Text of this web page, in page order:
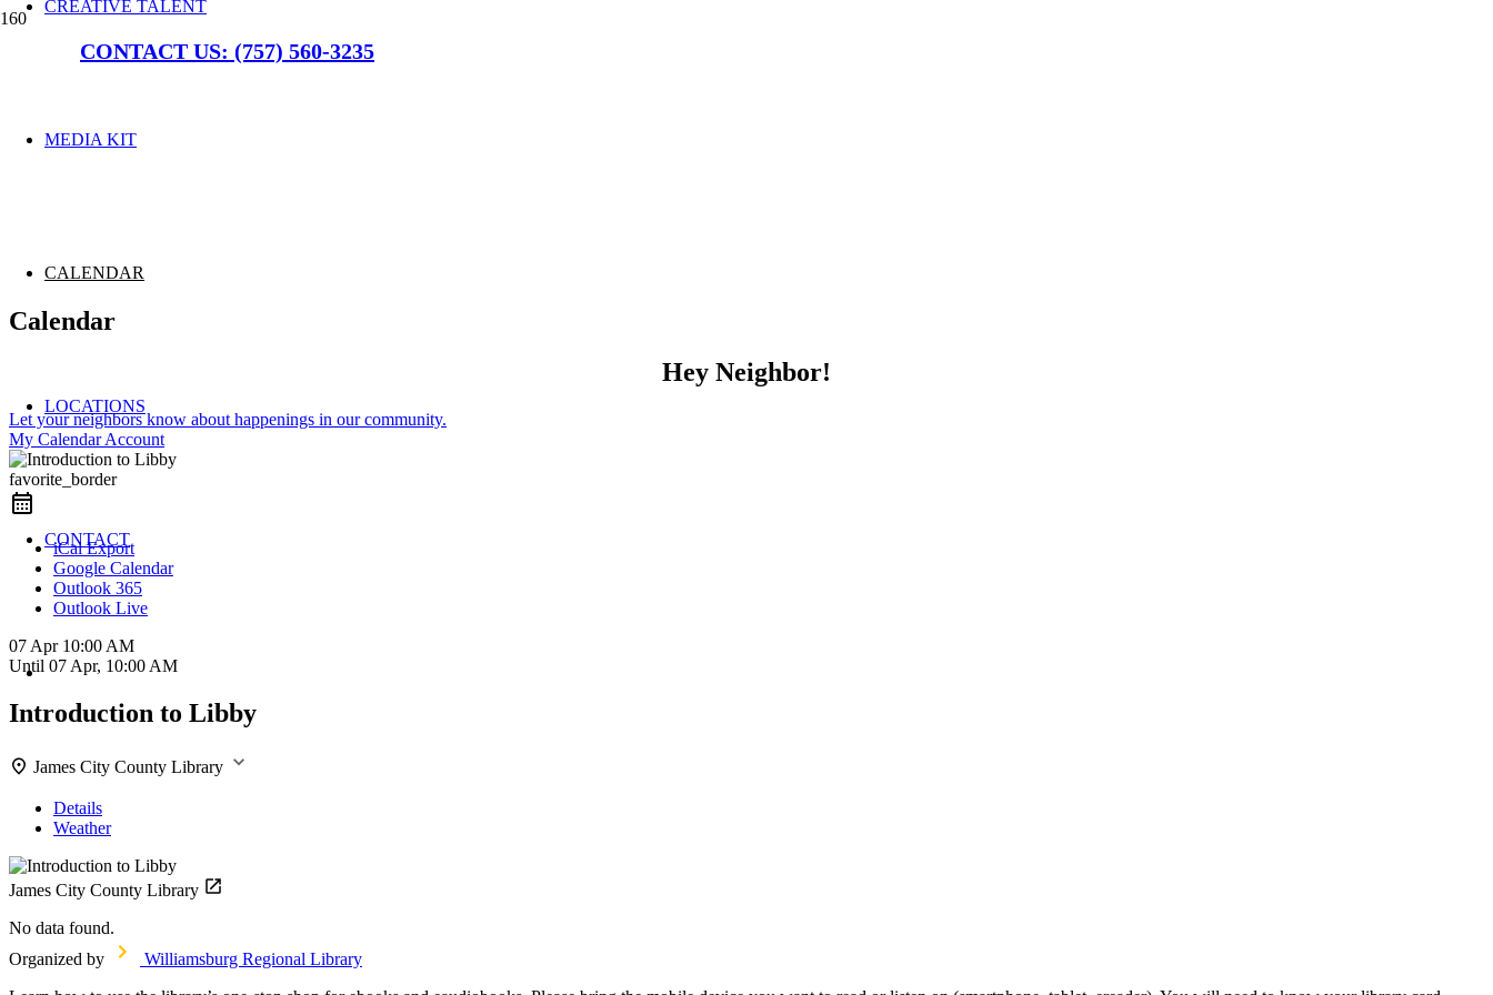
CONTACT US: (757) 560-3235
CREATIVE TALENT
MEDIA KIT
CALENDAR
LOCATIONS
CONTACT
Calendar
Hey Neighbor!
Let your neighbors know about happenings in our community.
My Calendar Account
favorite_border
iCal Export
Google Calendar
Outlook 365
Outlook Live
07 Apr 10:00 AM
Until 07 Apr, 10:00 AM
Introduction to Libby
James City County Library
Details
Weather
James City County Library
No data found.
Organized by
Williamsburg Regional Library